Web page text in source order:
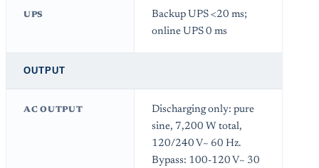
UPS
Backup UPS <20 ms;
online UPS 0 ms
OUTPUT
AC OUTPUT
Discharging only: pure
sine, 7,200 W total,
120/240 V~ 60 Hz.
Bypass: 100-120 V~ 30